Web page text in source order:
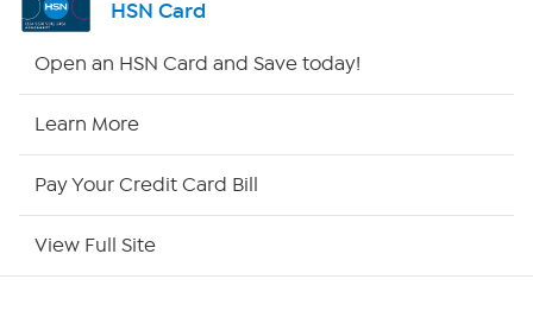
HSN Card
Open an HSN Card and Save today!
Learn More
Pay Your Credit Card Bill
View Full Site